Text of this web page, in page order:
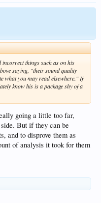
incorrect things such as on his
saying, "their sound quality
what you may read elsewhere." If
know his is a package shy of a
going a little too far,
But if they can be
and to disprove them as
of analysis it took for them